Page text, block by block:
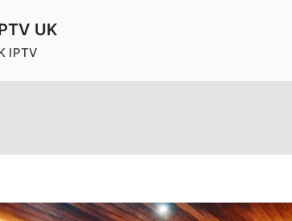
UK
IPTV